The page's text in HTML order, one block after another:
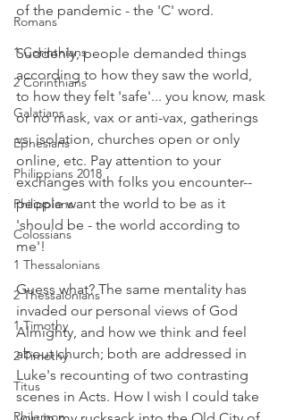
Romans
1 Corinthians
2 Corinthians
Galatians
Ephesians
Philippians 2018
Philippians
Colossians
1 Thessalonians
2 Thessalonians
1 Timothy
2 Timothy
Titus
Philemon
of the pandemic - the 'C' word.
Suddenly, people demanded things
according to how they saw the world,
to how they felt 'safe'... you know, mask
or no mask, vax or anti-vax, gatherings
vs. isolation, churches open or only
online, etc. Pay attention to your
exchanges with folks you encounter--
people want the world to be as it
'should be - the world according to
me'!
Guess what? The same mentality has
invaded our personal views of God
Almighty, and how we think and feel
about church; both are addressed in
Luke's recounting of two contrasting
scenes in Acts. How I wish I could take